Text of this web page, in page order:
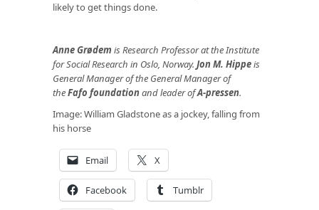
likely to get things done.
Anne Grødem is Research Professor at the Institute
for Social Research in Oslo, Norway. Jon M. Hippeis
General Manager of the General Manager of
theFafo foundationand leader ofA-pressen.
Image: William Gladstone as a jockey, falling from
his horse
Email X
Facebook Tumblr